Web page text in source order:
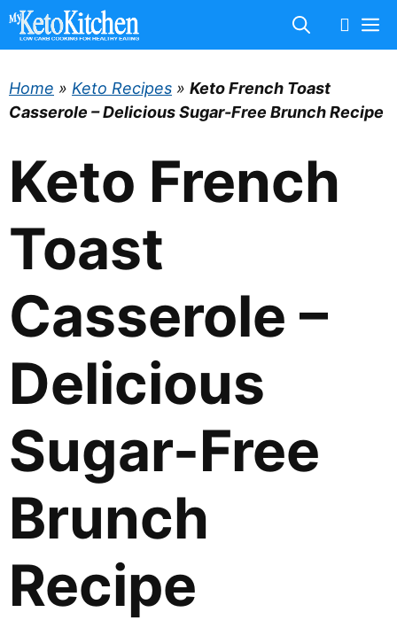
Skip
Home » Keto Recipes » Keto French Toast
Casserole – Delicious Sugar-Free Brunch Recipe
Keto French
Toast
Casserole –
Delicious
Sugar-Free
Brunch
Recipe